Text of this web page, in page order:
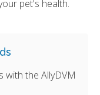
pet's health.
with the AllyDVM